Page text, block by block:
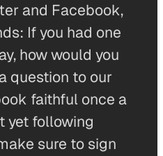
and Facebook,
If you had one
how would you
question to our
faithful once a
yet following
sure to sign